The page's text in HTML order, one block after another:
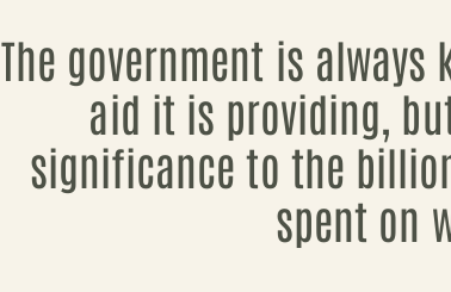
The government is
aid it is providing,
significance to the
spent on